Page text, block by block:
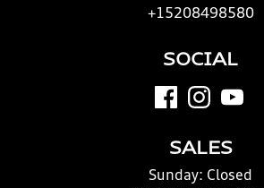
+15208498580
SOCIAL
SALES
Sunday: Closed